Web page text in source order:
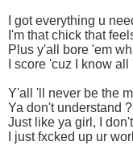
I got everything u
I'm that chick that
Plus y'all bore 'em
I score 'cuz I know
Y'all 'll never be the
Ya don't understand
Just like ya girl, I
I just fxcked up ur